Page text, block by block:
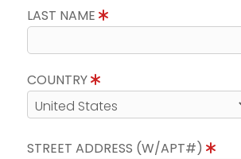
LAST NAME
COUNTRY
STREET ADDRESS (W/APT#)